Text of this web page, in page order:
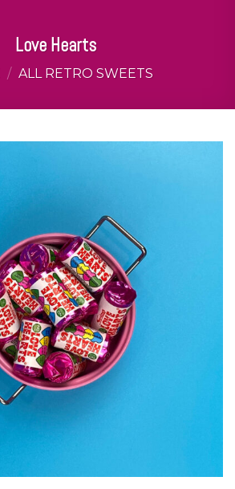
Love Hearts
/ ALL RETRO SWEETS